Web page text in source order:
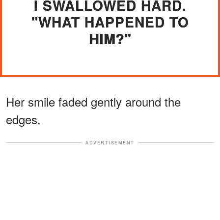
I SWALLOWED HARD.
"WHAT HAPPENED TO
HIM?"
Her smile faded gently around the
edges.
ADVERTISEMENT